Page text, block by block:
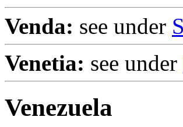
Venda: see under
Venetia: see under
Venezuela